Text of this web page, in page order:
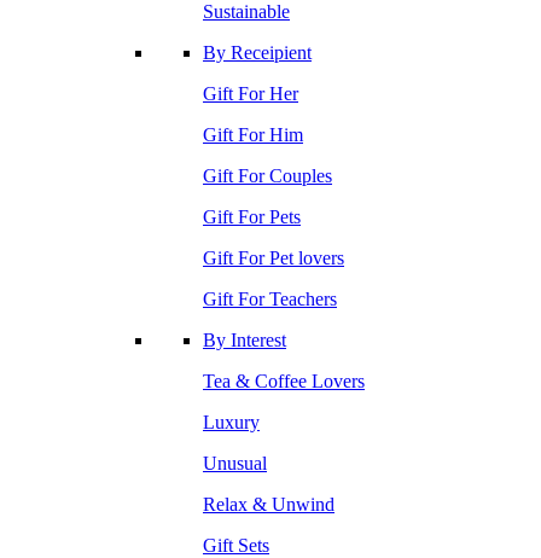
Sustainable
By Receipient
Gift For Her
Gift For Him
Gift For Couples
Gift For Pets
Gift For Pet lovers
Gift For Teachers
By Interest
Tea & Coffee Lovers
Luxury
Unusual
Relax & Unwind
Gift Sets